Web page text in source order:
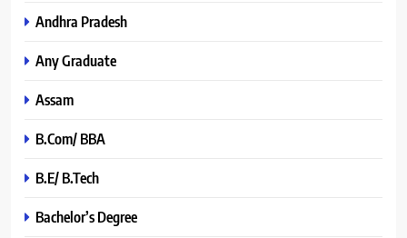
Andhra Pradesh
Any Graduate
Assam
B.Com/ BBA
B.E/ B.Tech
Bachelor’s Degree